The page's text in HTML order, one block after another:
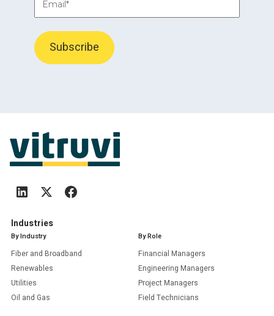
Industries
By Industry
Fiber and Broadband
Renewables
Utilities
Oil and Gas
By Role
Financial Managers
Engineering Managers
Project Managers
Field Technicians